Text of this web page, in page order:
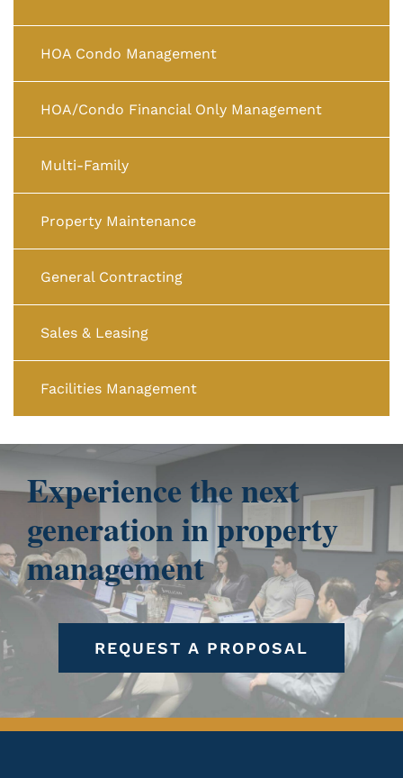
HOA Condo Management
HOA/Condo Financial Only Management
Multi-Family
Property Maintenance
General Contracting
Sales & Leasing
Facilities Management
Experience the next
generation in property
management
REQUEST A PROPOSAL